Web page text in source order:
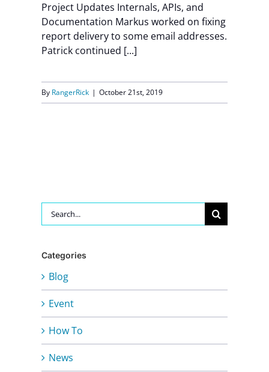
Project Updates Internals, APIs, and
Documentation Markus worked on fixing
report delivery to some email addresses.
Patrick continued [...]
By RangerRick | October 21st, 2019
Search
for:
Categories
Blog
Event
How To
News